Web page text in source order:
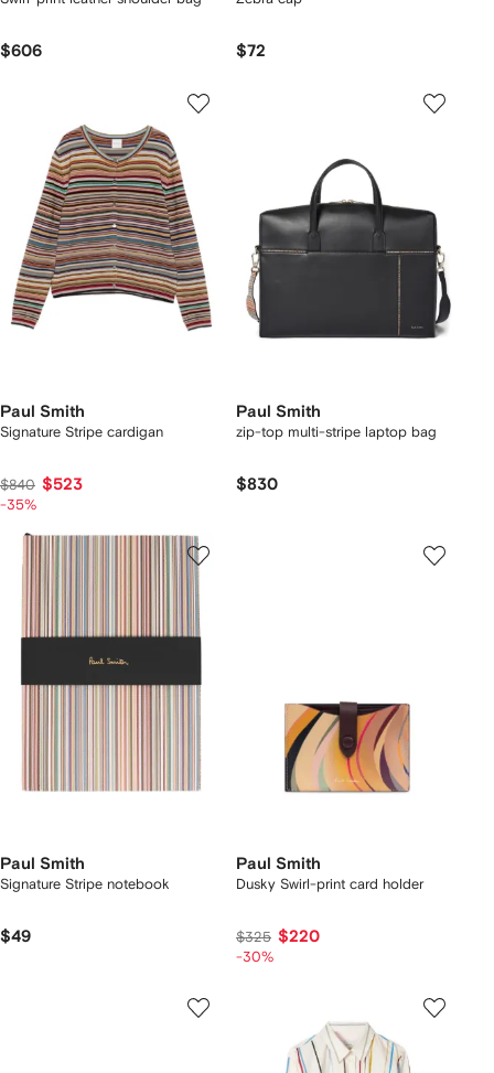
$606 $72
Paul Smith
Signature Stripe cardigan
$840 $523
-35%
Paul Smith
zip-top multi-stripe laptop bag
$830
Paul Smith
Signature Stripe notebook
$49
Paul Smith
Dusky Swirl-print card holder
$325 $220
-30%